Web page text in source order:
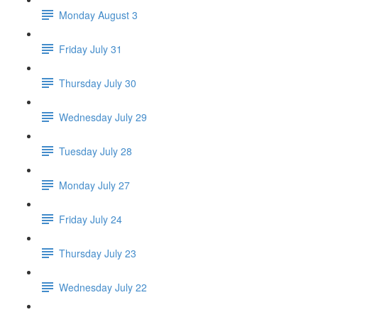
Monday August 3
Friday July 31
Thursday July 30
Wednesday July 29
Tuesday July 28
Monday July 27
Friday July 24
Thursday July 23
Wednesday July 22